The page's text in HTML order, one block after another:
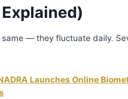
— they fluctuate daily.
Launches Online